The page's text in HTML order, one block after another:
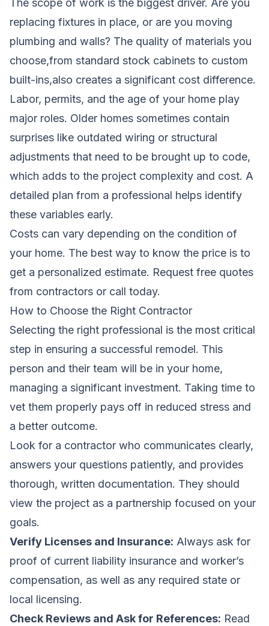
The scope of work is the biggest driver. Are you
replacing fixtures in place, or are you moving
plumbing and walls? The quality of materials you
choose,from standard stock cabinets to custom
built-ins,also creates a significant cost difference.
Labor, permits, and the age of your home play
major roles. Older homes sometimes contain
surprises like outdated wiring or structural
adjustments that need to be brought up to code,
which adds to the project complexity and cost. A
detailed plan from a professional helps identify
these variables early.
Costs can vary depending on the condition of
your home. The best way to know the price is to
get a personalized estimate. Request free quotes
from contractors or call today.
How to Choose the Right Contractor
Selecting the right professional is the most critical
step in ensuring a successful remodel. This
person and their team will be in your home,
managing a significant investment. Taking time to
vet them properly pays off in reduced stress and
a better outcome.
Look for a contractor who communicates clearly,
answers your questions patiently, and provides
thorough, written documentation. They should
view the project as a partnership focused on your
goals.
Verify Licenses and Insurance: Always ask for
proof of current liability insurance and worker’s
compensation, as well as any required state or
local licensing.
Check Reviews and Ask for References: Read